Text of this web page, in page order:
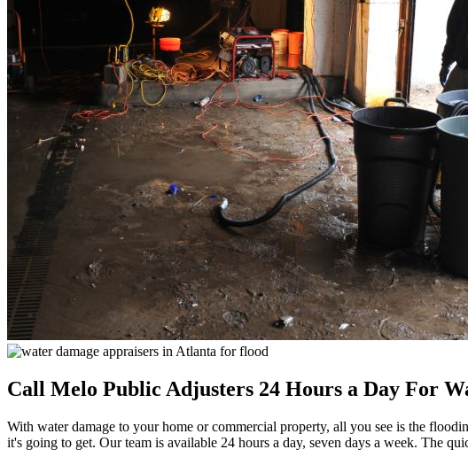
Call Melo Public Adjusters 24 Hours a Day For
With water damage to your home or commercial property, all you see is the
it's going to get. Our team is available 24 hours a day, seven days a week. The